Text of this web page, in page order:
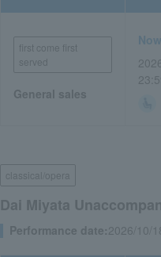
first come first
served
General sales
classical/opera
Dai Miyata
Performance date:2026/10/